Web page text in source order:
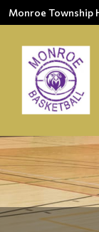
Monroe Township